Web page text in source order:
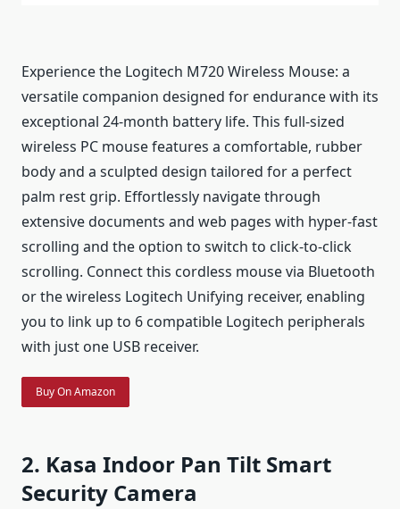
Experience the Logitech M720 Wireless Mouse: a
versatile companion designed for endurance with its
exceptional 24-month battery life. This full-sized
wireless PC mouse features a comfortable, rubber
body and a sculpted design tailored for a perfect
palm rest grip. Effortlessly navigate through
extensive documents and web pages with hyper-fast
scrolling and the option to switch to click-to-click
scrolling. Connect this cordless mouse via Bluetooth
or the wireless Logitech Unifying receiver, enabling
you to link up to 6 compatible Logitech peripherals
with just one USB receiver.
Buy On Amazon
2. Kasa Indoor Pan Tilt Smart
Security Camera